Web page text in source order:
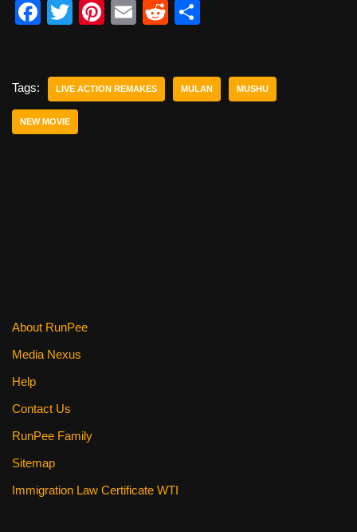
F
e
b
o
T
er
Pi
e
E
R
di e
Tags: LIVE ACTION REMAKES MULAN MUSHU
NEW MOVIE
About RunPee
Media Nexus
Help
Contact Us
RunPee Family
Sitemap
Immigration Law Certificate WTI